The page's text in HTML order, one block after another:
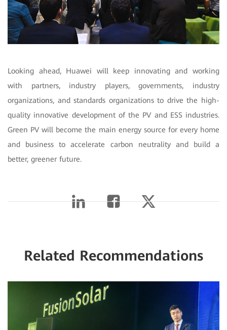
Looking ahead, Huawei will keep innovating and working
with partners, industry players, governments, industry
organizations, and standards organizations to drive the high-
quality innovative development of the PV and ESS industries.
Green PV will become the main energy source for every home
and business to accelerate carbon neutrality and build a
better, greener future.
Related Recommendations